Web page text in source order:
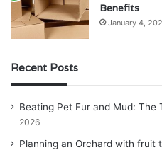
Benefits
January 4,
Recent Posts
Beating Pet Fur and Mud: The
2026
Planning an Orchard with fruit